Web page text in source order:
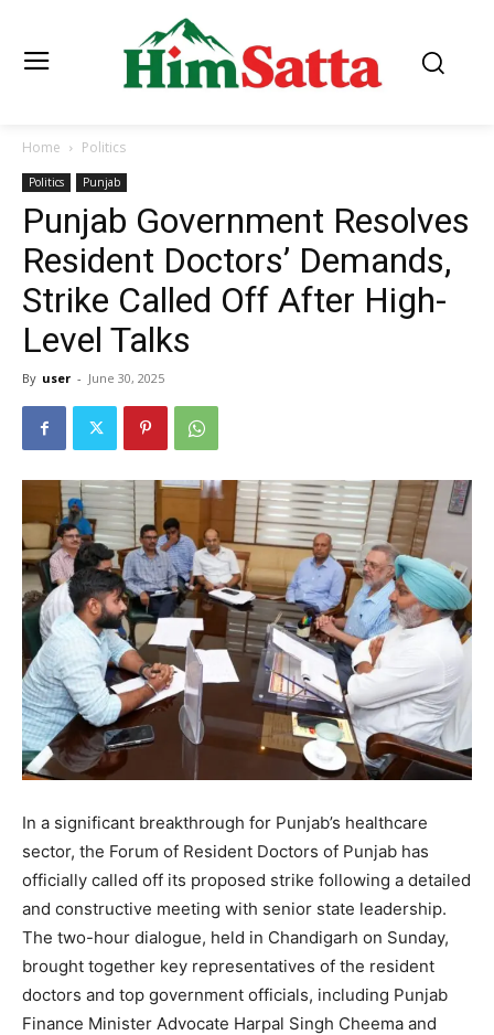
Home Politics
Politics Punjab
Punjab Government Resolves
Resident Doctors’ Demands,
Strike Called Off After High-
Level Talks
By user - June 30, 2025
In a significant breakthrough for Punjab’s healthcare
sector, the Forum of Resident Doctors of Punjab has
officially called off its proposed strike following a detailed
and constructive meeting with senior state leadership.
The two-hour dialogue, held in Chandigarh on Sunday,
brought together key representatives of the resident
doctors and top government officials, including Punjab
Finance Minister Advocate Harpal Singh Cheema and